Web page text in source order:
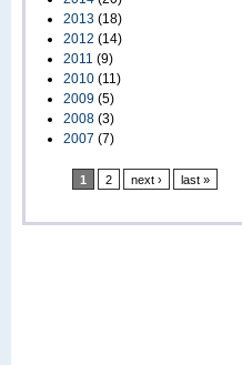
2013 (18)
2012 (14)
2011 (9)
2010 (11)
2009 (5)
2008 (3)
2007 (7)
1 2 next › last »